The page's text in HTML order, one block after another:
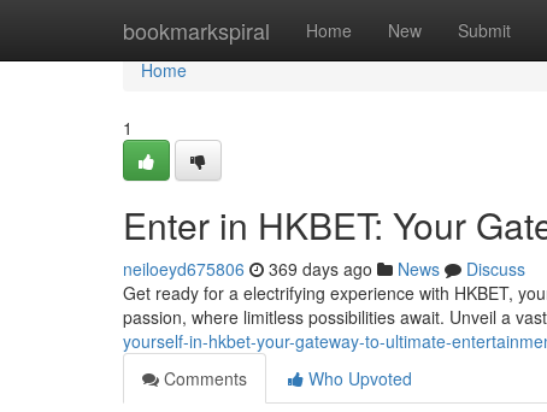
bookmarkspiral Home New Submit
Home
Home
1
Enter in HKBET: Your
neiloeyd675806 369 days ago News
Discuss
Get ready for a electrifying experience with HKBET,
passion, where limitless possibilities await. Unveil a
yourself-in-hkbet-your-gateway-to-ultimate-
Comments
Who Upvoted